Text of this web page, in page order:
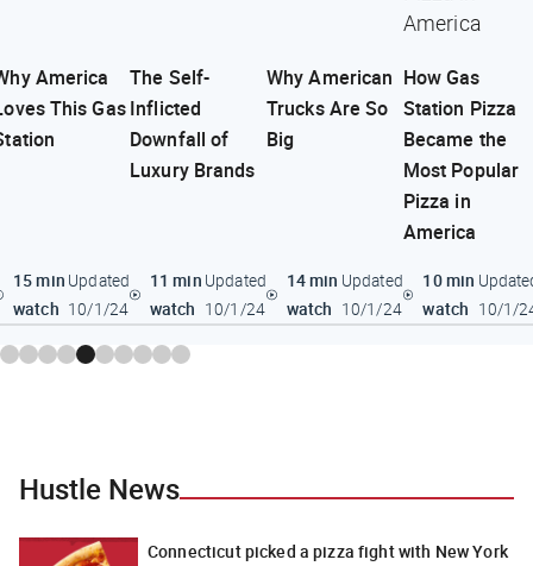
America
This Gas
15 min
watch
Updated
10/1/24
The Self-
Inflicted
Downfall of
Luxury Brands
11 min
watch
Updated
10/1/24
Why American
Trucks Are So
Big
14 min
watch
Updated
10/1/24
How Gas
Station Pizza
Became the
Most Popular
Pizza in
America
10 min
watch 10/1/
Hustle News
Connecticut picked a pizza fight with New York